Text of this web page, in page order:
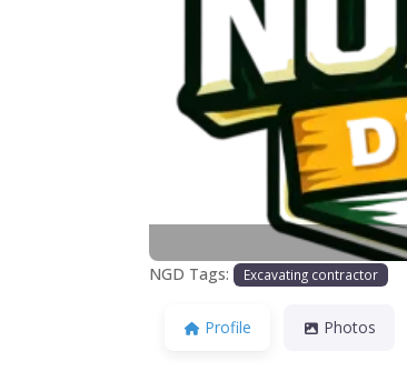
Previous
NGD Tags: Excavating contractor
Profile Photos